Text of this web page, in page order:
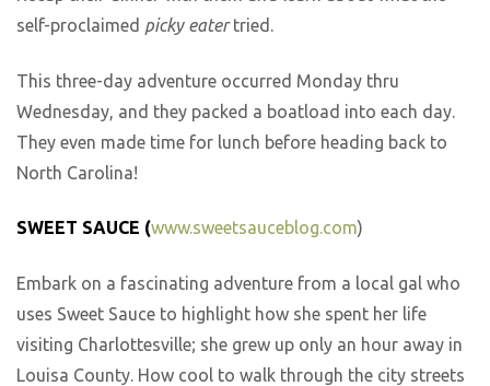
self-proclaimed picky eatertried.
This three-day adventure occurred Monday thru
Wednesday, and they packed a boatload into each day.
They even made time for lunch before heading back to
North Carolina!
SWEET SAUCE (www.sweetsauceblog.com)
Embark on a fascinating adventure from a local gal who
uses Sweet Sauce to highlight how she spent her life
visiting Charlottesville; she grew up only an hour away in
Louisa County. How cool to walk through the city streets